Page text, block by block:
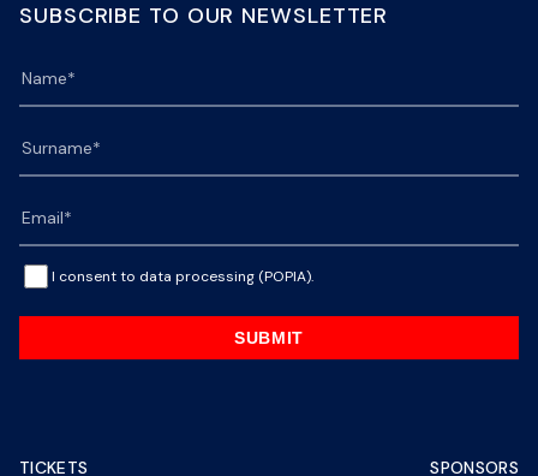
SUBSCRIBE TO OUR NEWSLETTER
I consent to data processing (POPIA).
SUBMIT
TICKETS
SPONSORS